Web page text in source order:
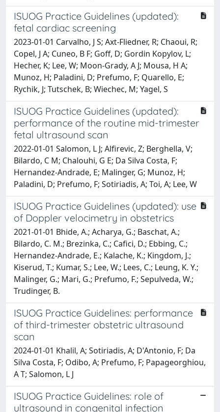
ISUOG Practice Guidelines (updated):
fetal cardiac screening
2023-01-01 Carvalho, J S; Axt-Fliedner, R; Chaoui, R;
Copel, J A; Cuneo, B F; Goff, D; Gordin Kopylov, L;
Hecher, K; Lee, W; Moon-Grady, A J; Mousa, H A;
Munoz, H; Paladini, D; Prefumo, F; Quarello, E;
Rychik, J; Tutschek, B; Wiechec, M; Yagel, S
ISUOG Practice Guidelines (updated):
performance of the routine mid-trimester
fetal ultrasound scan
2022-01-01 Salomon, L J; Alfirevic, Z; Berghella, V;
Bilardo, C M; Chalouhi, G E; Da Silva Costa, F;
Hernandez-Andrade, E; Malinger, G; Munoz, H;
Paladini, D; Prefumo, F; Sotiriadis, A; Toi, A; Lee, W
ISUOG Practice Guidelines (updated): use
of Doppler velocimetry in obstetrics
2021-01-01 Bhide, A.; Acharya, G.; Baschat, A.;
Bilardo, C. M.; Brezinka, C.; Cafici, D.; Ebbing, C.;
Hernandez-Andrade, E.; Kalache, K.; Kingdom, J.;
Kiserud, T.; Kumar, S.; Lee, W.; Lees, C.; Leung, K. Y.;
Malinger, G.; Mari, G.; Prefumo, F.; Sepulveda, W.;
Trudinger, B.
ISUOG Practice Guidelines: performance
of third-trimester obstetric ultrasound
scan
2024-01-01 Khalil, A; Sotiriadis, A; D'Antonio, F; Da
Silva Costa, F; Odibo, A; Prefumo, F; Papageorghiou,
A T; Salomon, L J
ISUOG Practice Guidelines: role of
ultrasound in congenital infection